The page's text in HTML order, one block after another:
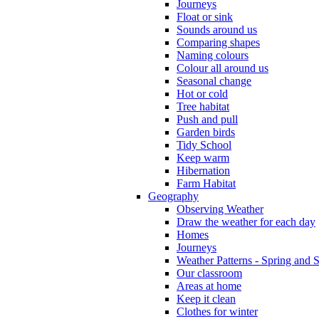
Journeys
Float or sink
Sounds around us
Comparing shapes
Naming colours
Colour all around us
Seasonal change
Hot or cold
Tree habitat
Push and pull
Garden birds
Tidy School
Keep warm
Hibernation
Farm Habitat
Geography
Observing Weather
Draw the weather for each day
Homes
Journeys
Weather Patterns - Spring and
Our classroom
Areas at home
Keep it clean
Clothes for winter